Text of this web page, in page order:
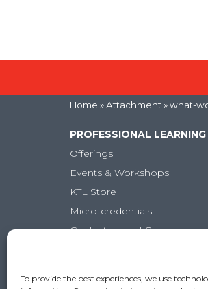
To provide the best experiences, we use
Home » Attachment » what-
PROFESSIONAL LEARNING
Offerings
Events & Workshops
KTL Store
Micro-credentials
Graduate-Level Credits